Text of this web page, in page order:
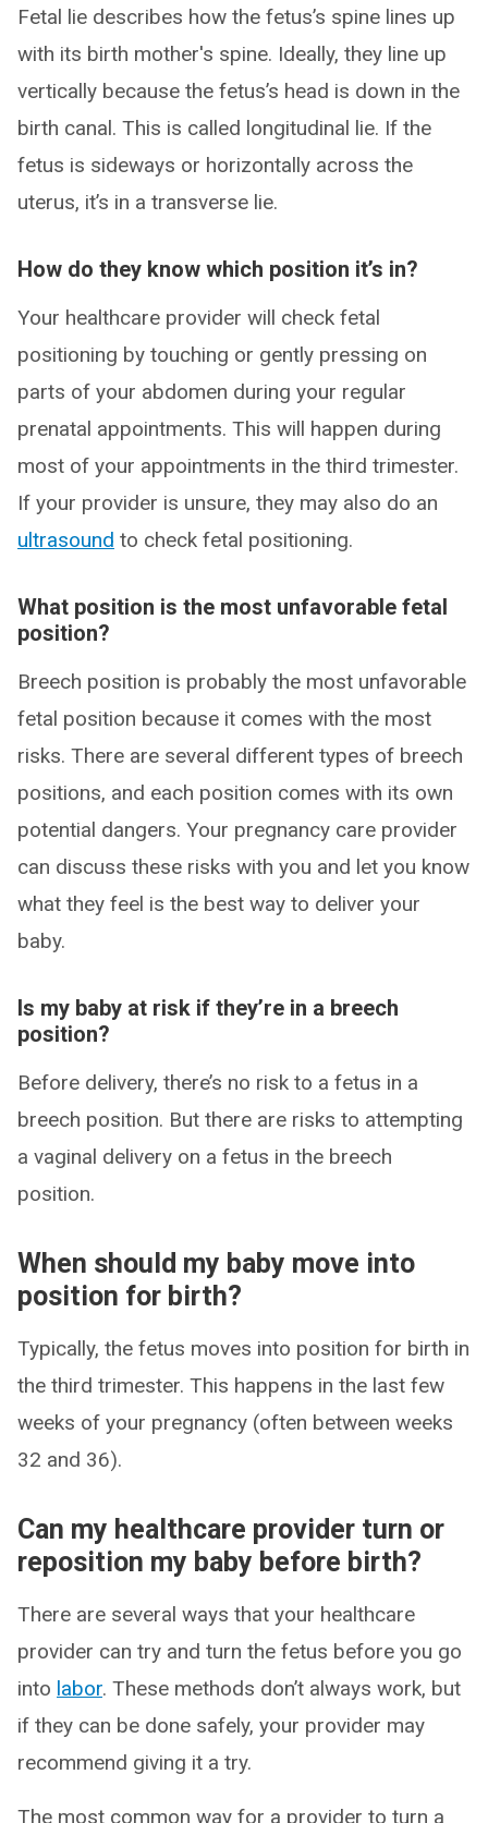
Fetal lie describes how the fetus’s spine lines up
with its birth mother's spine. Ideally, they line up
vertically because the fetus’s head is down in the
birth canal. This is called longitudinal lie. If the
fetus is sideways or horizontally across the
uterus, it’s in a transverse lie.
How do they know which position it’s in?
Your healthcare provider will check fetal
positioning by touching or gently pressing on
parts of your abdomen during your regular
prenatal appointments. This will happen during
most of your appointments in the third trimester.
If your provider is unsure, they may also do an
ultrasound to check fetal positioning.
What position is the most unfavorable fetal
position?
Breech position is probably the most unfavorable
fetal position because it comes with the most
risks. There are several different types of breech
positions, and each position comes with its own
potential dangers. Your pregnancy care provider
can discuss these risks with you and let you know
what they feel is the best way to deliver your
baby.
Is my baby at risk if they’re in a breech
position?
Before delivery, there’s no risk to a fetus in a
breech position. But there are risks to attempting
a vaginal delivery on a fetus in the breech
position.
When should my baby move into
position for birth?
Typically, the fetus moves into position for birth in
the third trimester. This happens in the last few
weeks of your pregnancy (often between weeks
32 and 36).
Can my healthcare provider turn or
reposition my baby before birth?
There are several ways that your healthcare
provider can try and turn the fetus before you go
into labor. These methods don’t always work, but
if they can be done safely, your provider may
recommend giving it a try.
The most common way for a provider to turn a